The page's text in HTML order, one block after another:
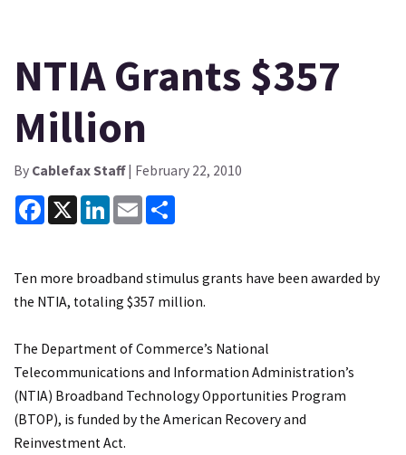
NTIA Grants $357
Million
By Cablefax Staff| February 22, 2010
Facebook
X LinkedInEmail
Ten more broadband stimulus grants have been awarded by
the NTIA, totaling $357 million.
The Department of Commerce’s National
Telecommunications and Information Administration’s
(NTIA) Broadband Technology Opportunities Program
(BTOP), is funded by the American Recovery and
Reinvestment Act.